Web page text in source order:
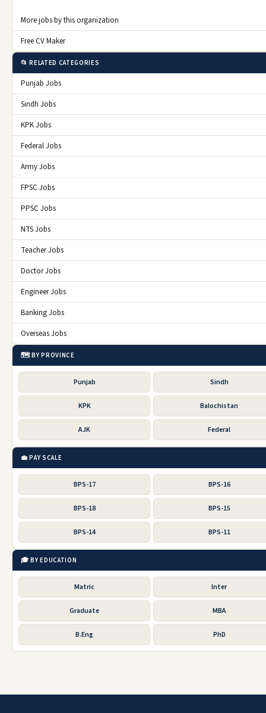
More jobs by this organization
Free CV Maker
📂 RELATED CATEGORIES
Punjab Jobs
Sindh Jobs
KPK Jobs
Federal Jobs
Army Jobs
FPSC Jobs
PPSC Jobs
NTS Jobs
Teacher Jobs
Doctor Jobs
Engineer Jobs
Banking Jobs
Overseas Jobs
🗺️ BY PROVINCE
Punjab Sindh
KPK Balochistan
AJK Federal
💼 PAY SCALE
BPS-17 BPS-16
BPS-18 BPS-15
BPS-14 BPS-11
🎓 BY EDUCATION
Matric Inter
Graduate MBA
B.Eng PhD